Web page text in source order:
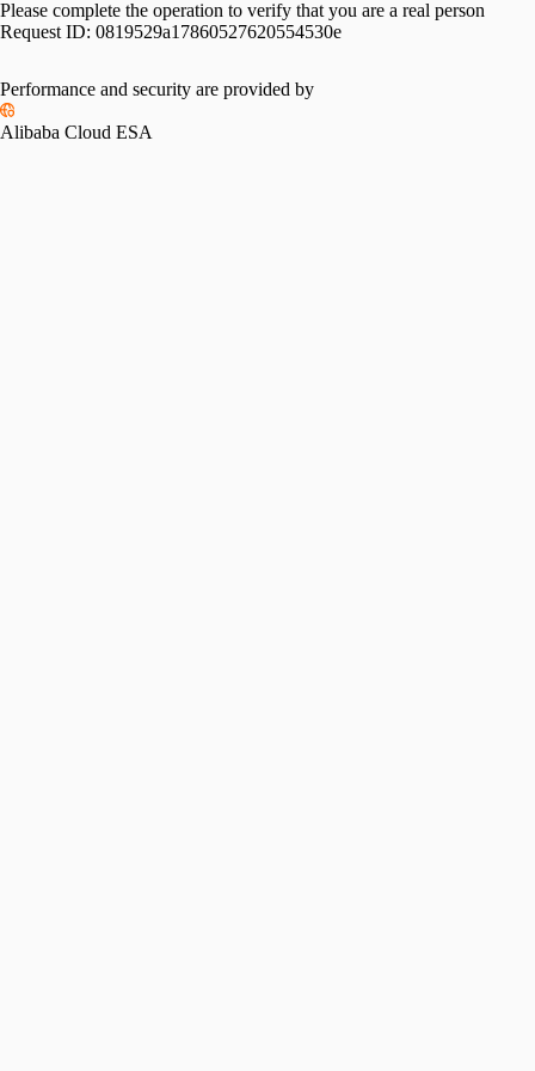
Please complete the operation to verify that you are a real person
Request ID: 0819529a17860527620554530e
Performance and security are provided by
Alibaba Cloud ESA